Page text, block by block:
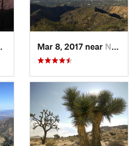
Littlerock, CAMar 8, 2017 near North G…, CA